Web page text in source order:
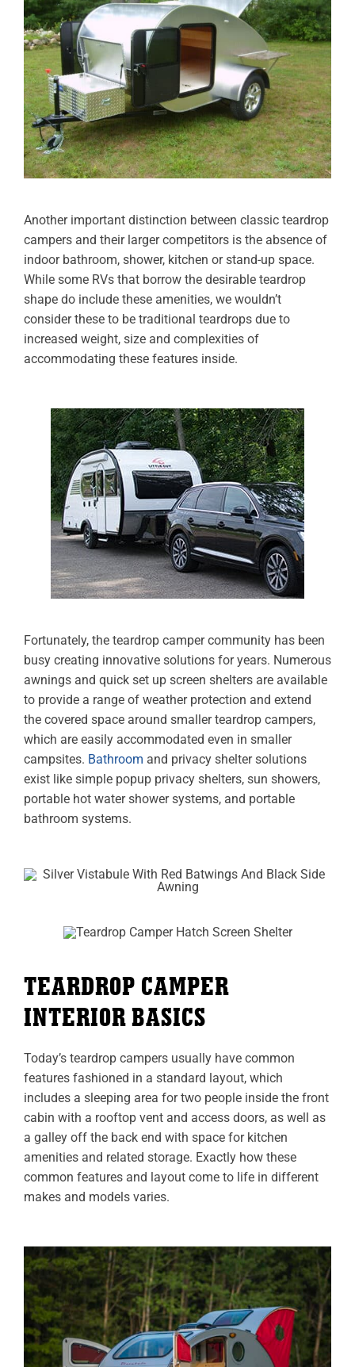
Another important distinction between classic teardrop
campers and their larger competitors is the absence of
indoor bathroom, shower, kitchen or stand-up space.
While some RVs that borrow the desirable teardrop
shape do include these amenities, we wouldn’t
consider these to be traditional teardrops due to
increased weight, size and complexities of
accommodating these features inside.
Fortunately, the teardrop camper community has been
busy creating innovative solutions for years. Numerous
awnings and quick set up screen shelters are available
to provide a range of weather protection and extend
the covered space around smaller teardrop campers,
which are easily accommodated even in smaller
campsites. Bathroom and privacy shelter solutions
exist like simple popup privacy shelters, sun showers,
portable hot water shower systems, and portable
bathroom systems.
TEARDROP CAMPER
INTERIOR BASICS
Today’s teardrop campers usually have common
features fashioned in a standard layout, which
includes a sleeping area for two people inside the front
cabin with a rooftop vent and access doors, as well as
a galley off the back end with space for kitchen
amenities and related storage. Exactly how these
common features and layout come to life in different
makes and models varies.